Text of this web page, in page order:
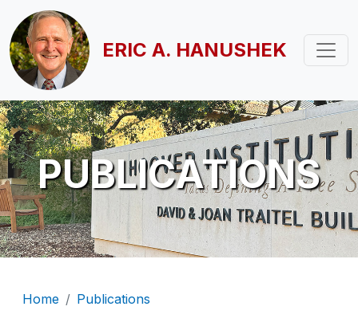
Skip to main content
ERIC A. HANUSHEK
PUBLICATIONS
Breadcrumb
Home Publications